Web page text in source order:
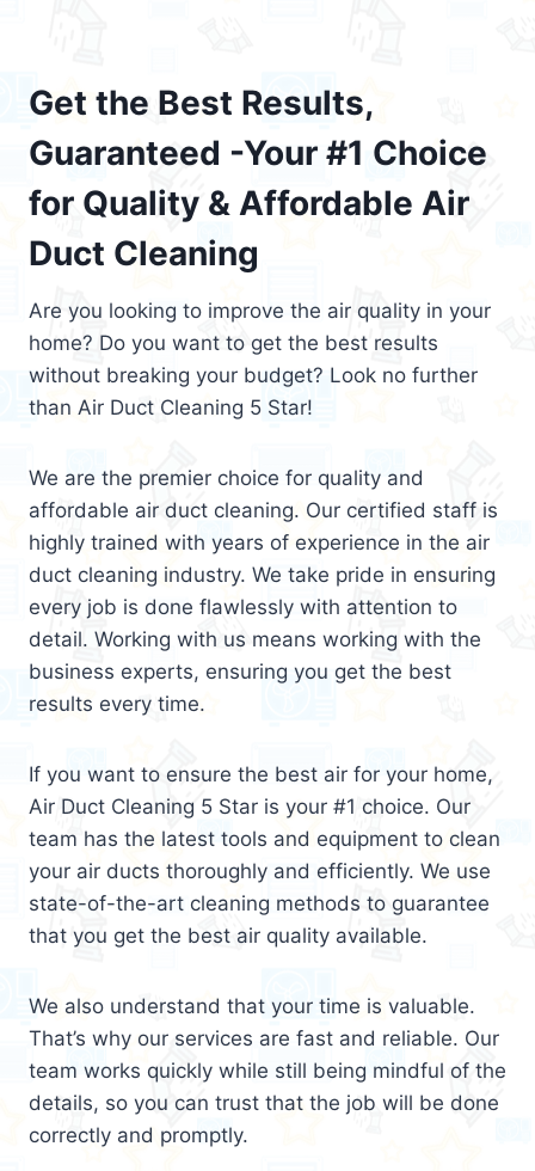
Get the Best Results,
Guaranteed -Your #1 Choice
for Quality & Affordable Air
Duct Cleaning
Are you looking to improve the air quality in your
home? Do you want to get the best results
without breaking your budget? Look no further
than Air Duct Cleaning 5 Star!
We are the premier choice for quality and
affordable air duct cleaning. Our certified staff is
highly trained with years of experience in the air
duct cleaning industry. We take pride in ensuring
every job is done flawlessly with attention to
detail. Working with us means working with the
business experts, ensuring you get the best
results every time.
If you want to ensure the best air for your home,
Air Duct Cleaning 5 Star is your #1 choice. Our
team has the latest tools and equipment to clean
your air ducts thoroughly and efficiently. We use
state-of-the-art cleaning methods to guarantee
that you get the best air quality available.
We also understand that your time is valuable.
That’s why our services are fast and reliable. Our
team works quickly while still being mindful of the
details, so you can trust that the job will be done
correctly and promptly.